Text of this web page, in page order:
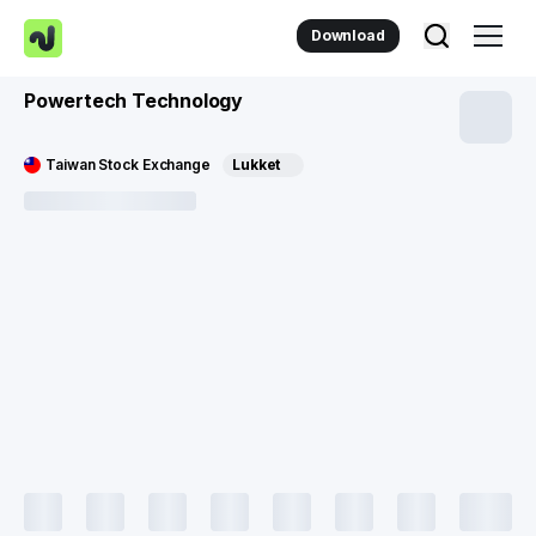
Download
Powertech Technology
Taiwan Stock Exchange Lukket